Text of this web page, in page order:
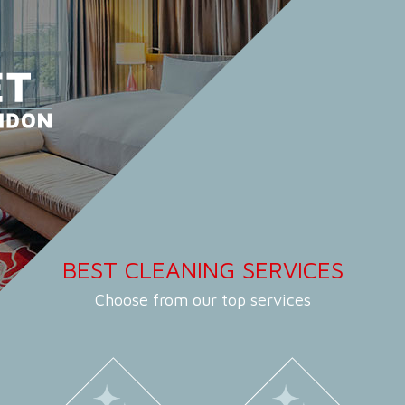
BEST CLEANING SERVICES
Choose from our top services